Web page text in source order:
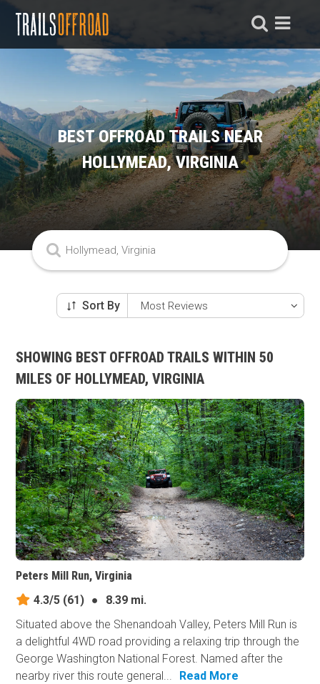
BEST OFFROAD TRAILS NEAR
HOLLYMEAD, VIRGINIA
Sort By
SHOWING BEST OFFROAD TRAILS WITHIN 50
MILES OF HOLLYMEAD, VIRGINIA
Peters Mill Run, Virginia
4.3/5 (61) ●
8.39 mi.
Situated above the Shenandoah Valley, Peters Mill Run is
a delightful 4WD road providing a relaxing trip through the
George Washington National Forest. Named after the
nearby river this route general...
Read More